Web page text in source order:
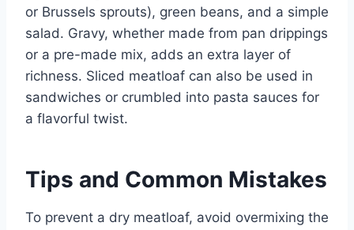
or Brussels sprouts), green beans, and a simple
salad. Gravy, whether made from pan drippings
or a pre-made mix, adds an extra layer of
richness. Sliced meatloaf can also be used in
sandwiches or crumbled into pasta sauces for
a flavorful twist.
Tips and Common Mistakes
To prevent a dry meatloaf, avoid overmixing the